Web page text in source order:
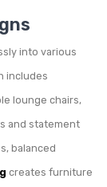
into various
includes
lounge chairs,
and statement
balanced
creates furniture